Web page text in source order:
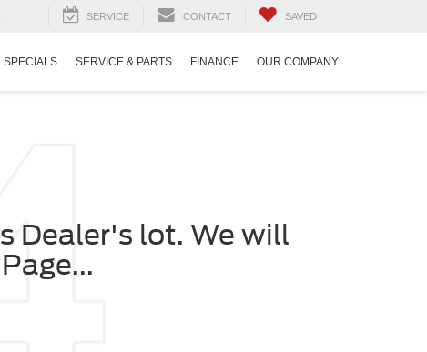
SERVICE CONTACT SAVED
SPECIALS SERVICE & PARTS FINANCE OUR COMPANY
Dealer's lot. We will